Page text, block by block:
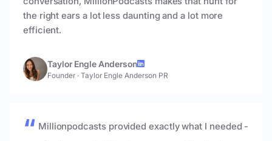
the right ears a lot less daunting and a lot more
efficient.
Taylor Engle Anderson
Founder · Taylor Engle Anderson PR
Millionpodcasts provided exactly what I needed -